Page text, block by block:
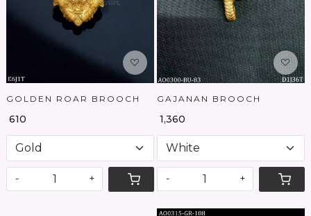
GOLDEN ROAR BROOCH
₹ 610
- +
GAJANAN BROOCH
₹ 1,360
- +